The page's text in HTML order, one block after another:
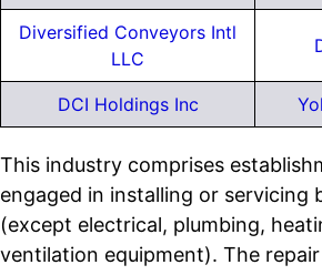
Diversified Conveyors Intl
LLC
DCI Holdings Inc
This industry comprises
engaged in installing or servicing
(except electrical, plumbing,
ventilation equipment). The